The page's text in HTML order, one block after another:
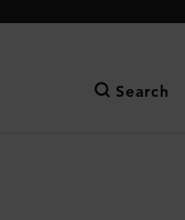
Search